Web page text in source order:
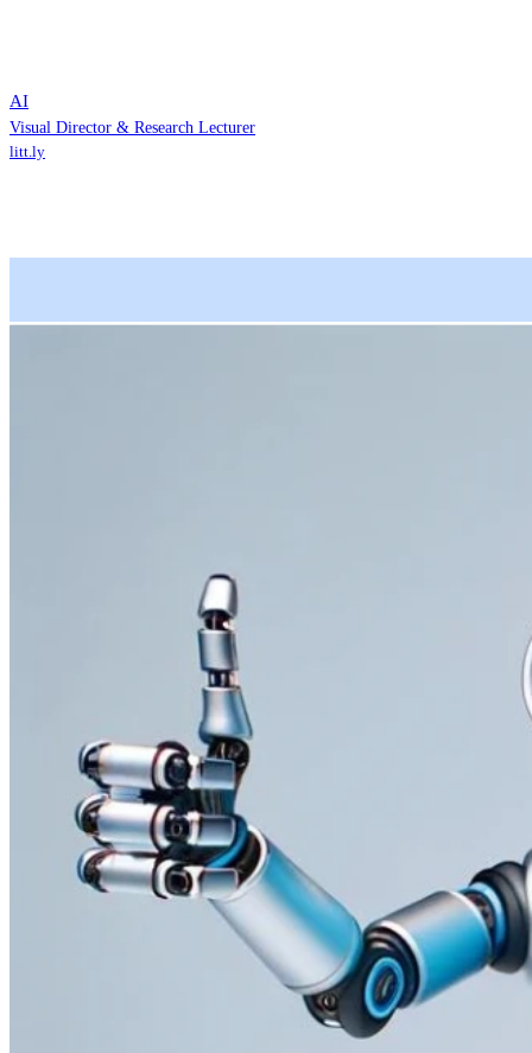
AI
Visual Director & Research Lecturer
litt.ly